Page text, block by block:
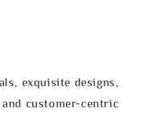
exquisite designs,
customer-centric